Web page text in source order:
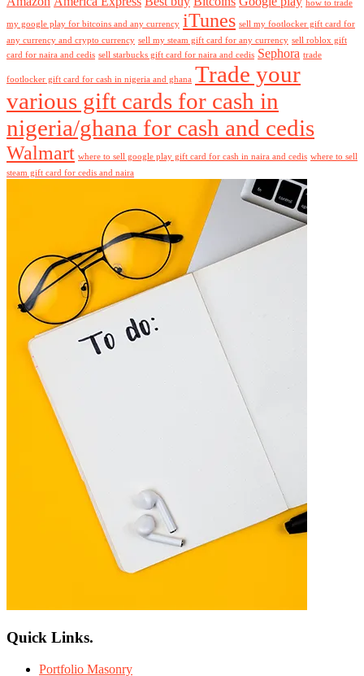
how to trade
my google play for bitcoins and any currency iTunes sell my footlocker gift card for
any currency and crypto currency sell my steam gift card for any currency sell roblox gift
card for naira and cedis sell starbucks gift card for naira and cedis Sephora trade
footlocker gift card for cash in nigeria and ghana Trade your
various gift cards for cash in
nigeria/ghana for cash and cedis
Walmart where to sell google play gift card for cash in naira and cedis where to sell
steam gift card for cedis and naira
Quick Links.
Portfolio Masonry